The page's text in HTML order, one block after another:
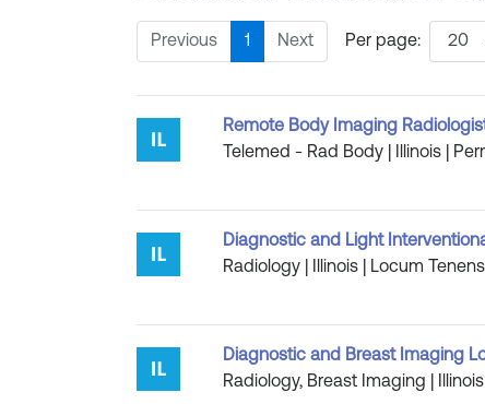
Previous 1 Next Per page:
Remote Body Imaging
Telemed - Rad Body | Illinois |
Diagnostic and Light
Radiology | Illinois | Locum Tenens
Diagnostic and Breast Imaging
Radiology, Breast Imaging |